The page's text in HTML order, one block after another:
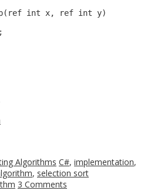
int x, ref int y)
Algorithms C#, implementation,
, selection sort
3 Comments